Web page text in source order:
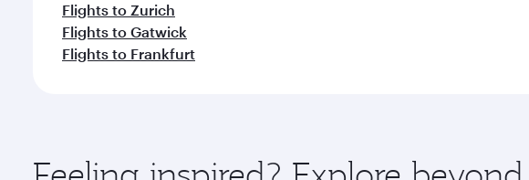
Flights to Zurich
Flights to Gatwick
Flights to Frankfurt